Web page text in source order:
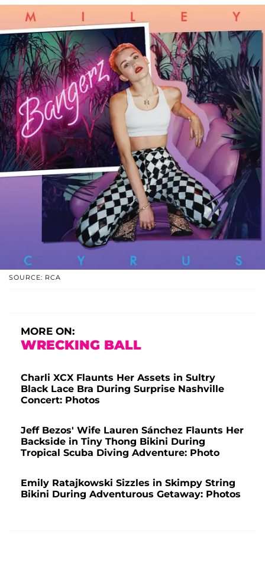
SOURCE: RCA
MORE ON:
WRECKING BALL
Charli XCX Flaunts Her Assets in Sultry
Black Lace Bra During Surprise Nashville
Concert: Photos
Jeff Bezos' Wife Lauren Sánchez Flaunts Her
Backside in Tiny Thong Bikini During
Tropical Scuba Diving Adventure: Photo
Emily Ratajkowski Sizzles in Skimpy String
Bikini During Adventurous Getaway: Photos